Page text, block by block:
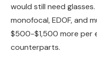
would still need
monofocal, EDOF, and
$500-$1,500 more per
counterparts.